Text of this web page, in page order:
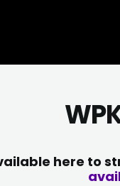
here to